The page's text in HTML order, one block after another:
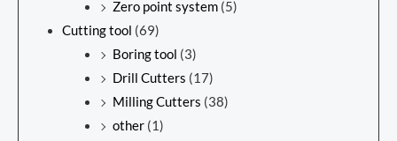
Zero point system (5)
Cutting tool (69)
Boring tool (3)
Drill Cutters (17)
Milling Cutters (38)
other (1)